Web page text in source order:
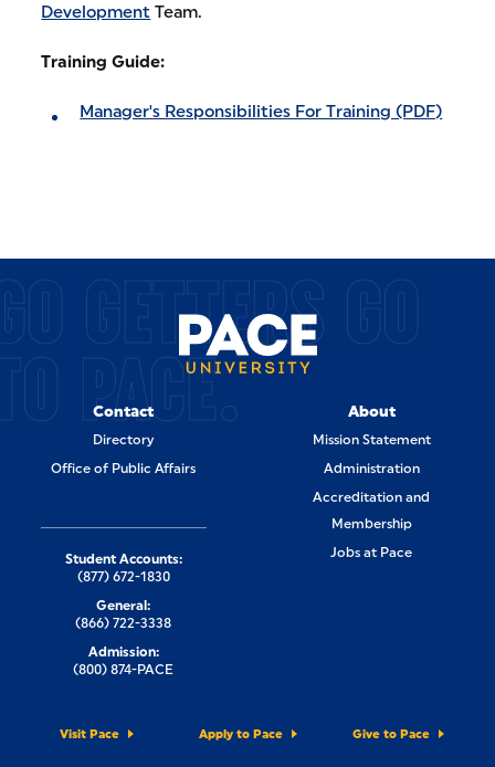
Development Team.
Training Guide:
Manager's Responsibilities For Training (PDF)
GETTERS GO
PACE.
Contact
Directory
Office of Public Affairs
About
Mission Statement
Administration
Accreditation and
Membership
Jobs at Pace
Visit Pace Apply to Pace Give to Pace
Student Accounts:
(877) 672-1830
General:
(866) 722-3338
Admission:
(800) 874-PACE